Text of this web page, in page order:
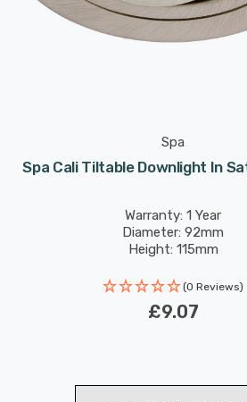
Spa
Spa Cali Tiltable Downlight In
Warranty: 1 Year
Diameter: 92mm
Height: 115mm
(0 Reviews)
£9.07